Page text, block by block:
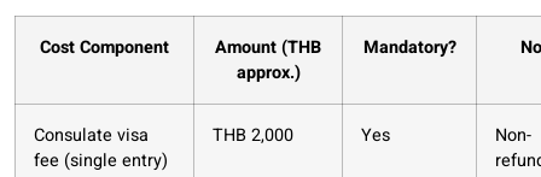
Cost Component
Amount (THB
approx.)
Mandatory?
Consulate visa
fee (single entry)
THB 2,000 Yes
Non-